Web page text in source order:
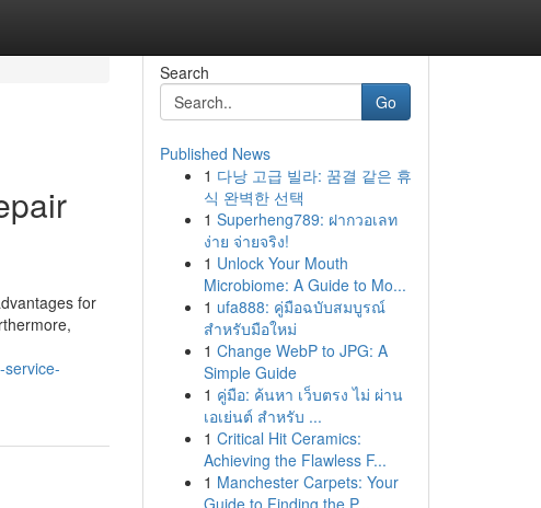
for
Search
Go
Published News
1 다낭 고급 빌라: 꿈결 같은 휴
식 완벽한 선택
1 Superheng789: ฝากวอเลท
ง่าย จ่ายจริง!
1 Unlock Your Mouth
Microbiome: A Guide to Mo...
1 ufa888: คู่มือฉบับสมบูรณ์
สำหรับมือใหม่
1 Change WebP to JPG: A
Simple Guide
1 คู่มือ: ค้นหา เว็บตรง ไม่ ผ่าน
เอเย่นต์ สำหรับ ...
1 Critical Hit Ceramics:
Achieving the Flawless F...
1 Manchester Carpets: Your
Guide to Finding the P...